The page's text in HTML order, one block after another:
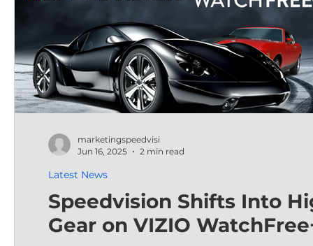
Speedvision Shifts Into
Gear on VIZIO
Latest News
marketingspeedvisi
Jun 16, 2025
2 min read